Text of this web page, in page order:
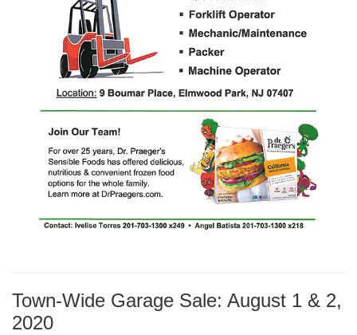
Town-Wide Garage Sale: August 1 & 2,
2020